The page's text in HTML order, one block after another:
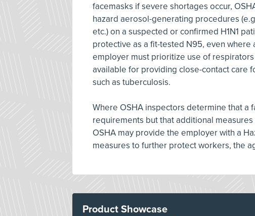
facemasks if severe shortages occur,
hazard aerosol-generating procedures
etc.) on a suspected or confirmed H1N1
protective as a fit-tested N95, even
employer must prioritize use of
available for providing close-contact care
such as tuberculosis.
Where OSHA inspectors determine that a
requirements but that additional
OSHA may provide the employer with a
measures to further protect workers, the
Product Showcase